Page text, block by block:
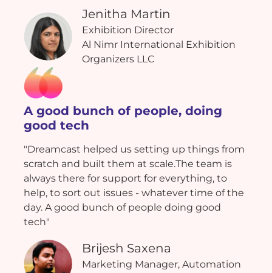
Jenitha Martin
Exhibition Director
Al Nimr International Exhibition
Organizers LLC
A good bunch of people, doing
good tech
"Dreamcast helped us setting up things from
scratch and built them at scale.The team is
always there for support for everything, to
help, to sort out issues - whatever time of the
day. A good bunch of people doing good
tech"
Brijesh Saxena
Marketing Manager, Automation